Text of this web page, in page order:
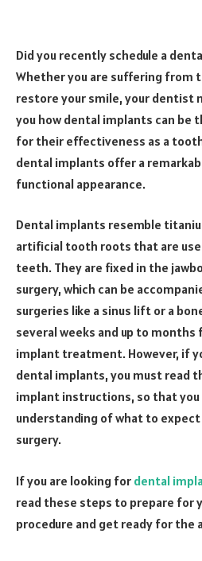
Did you recently schedule a
Whether you are suffering from
restore your smile, your dentist
you how dental implants can be
for their effectiveness as a
dental implants offer a
functional appearance.
Dental implants resemble
artificial tooth roots that are
teeth. They are fixed in the
surgery, which can be
surgeries like a sinus lift or a
several weeks and up to
implant treatment. However, if
dental implants, you must read
implant instructions, so that you
understanding of what to
surgery.
If you are looking for dental
read these steps to prepare for
procedure and get ready for the